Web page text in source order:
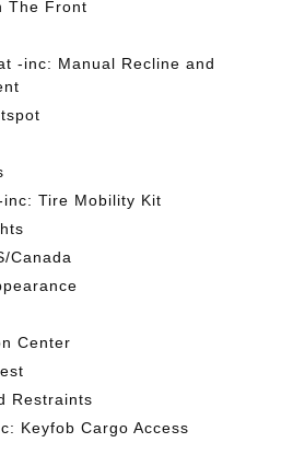
The Front
-inc: Manual Recline and
Tire Mobility Kit
Canada
Center
Restraints
Keyfob Cargo Access